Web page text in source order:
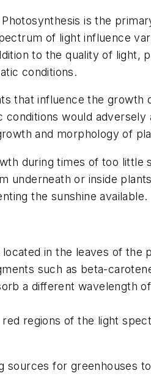
is the
of light influence
to the quality of light,
conditions.
that influence the growth
would
and morphology of
during times of too little
underneath or inside
the sunshine available.
in the leaves of the
such as beta-
a different wavelength
regions of the light
for greenhouses